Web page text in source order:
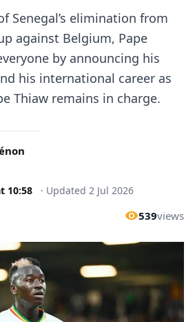
Senegal’s elimination from
against Belgium, Pape
by announcing his
his international career as
Thiaw remains in charge.
10:58 · Updated 2 Jul 2026
539views